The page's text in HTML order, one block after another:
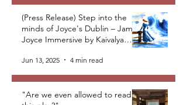
(Press Release) Step into the
minds of Joyce's Dublin – James
Joyce Immersive by Kaivalya
Jun 13, 2025 4 min read
"Are we even allowed to read